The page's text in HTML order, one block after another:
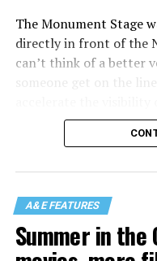
The Monument Stage
directly in front of the
can’t think of a better
someone get on the
our community to
visibility gap. Chappell
people in a parking lot
Coachella in one year.
bias in AI, algorithms
queer artists. In a
A&E FEATURES
Summer in